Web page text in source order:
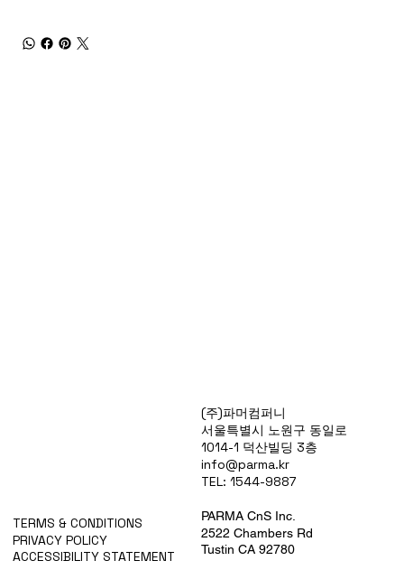
TERMS & CONDITIONS
PRIVACY POLICY
ACCESSIBILITY STATEMENT
(주)파머컴퍼니
서울특별시 노원구 동일로
1014-1 덕산빌딩 3층
info@parma.kr
TEL: 1544-9887
PARMA CnS Inc.
2522 Chambers Rd
Tustin CA 92780